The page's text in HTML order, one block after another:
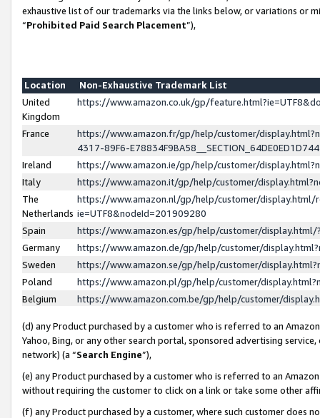
exhaustive list of our trademarks via the links below, or variations or
“Prohibited Paid Search Placement”),
Location
Non-Exhaustive Trademark List
United
Kingdom
https://www.amazon.co.uk/gp/
France
https://www.amazon.fr/gp/help/customer/
4317-89F6-
Ireland
https://www.amazon.ie/gp/help/customer/
Italy
https://www.amazon.it/gp/help/customer/
The
Netherlands
https://www.amazon.nl/gp/help/customer/display.html/
ie=UTF8&nodeId=201909280
Spain
https://www.amazon.es/gp/help/customer/
Germany
https://www.amazon.de/gp/help/customer/
Sweden
https://www.amazon.se/gp/help/customer/
Poland
https://www.amazon.pl/gp/help/customer/
Belgium
https://www.amazon.com.be/gp/help/customer/
(d) any Product purchased by a customer who is referred to an
Yahoo, Bing, or any other search portal, sponsored advertising
network) (a “Search Engine”),
(e) any Product purchased by a customer who is referred to an
without requiring the customer to click on a link or take some other
(f) any Product purchased by a customer, where such customer does